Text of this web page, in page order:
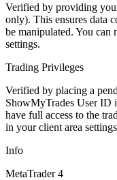
Verified by providing
only). This ensures data
be manipulated. You can
settings.
Trading Privileges
Verified by placing a
ShowMyTrades User ID
have full access to the
in your client area
Info
MetaTrader 4